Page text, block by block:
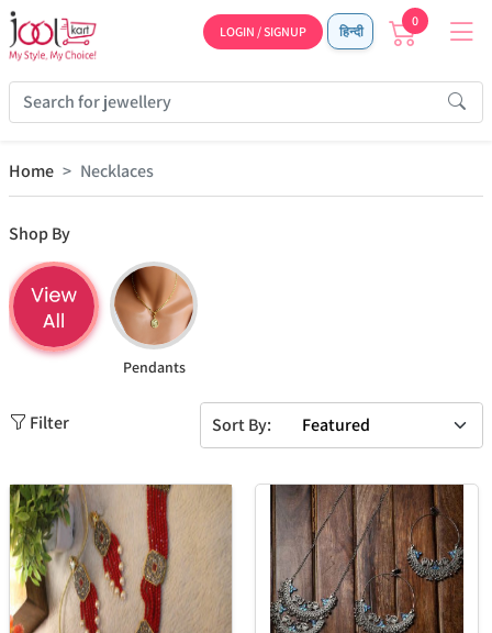
LOGIN / SIGNUP हिन्दी
0
Home Necklaces
Shop By
Pendants
Filter Sort By: